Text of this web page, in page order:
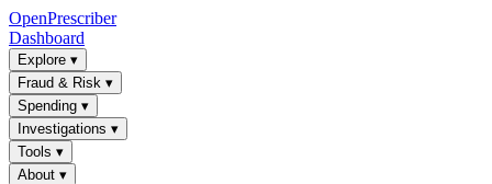
OpenPrescriber
Dashboard
Explore ▾
Fraud & Risk ▾
Spending ▾
Investigations ▾
Tools ▾
About ▾